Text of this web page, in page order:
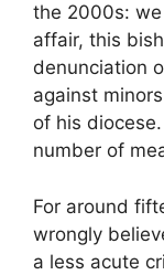
the 2000s:
affair, this
denunciation
against
of his
number of
For around
wrongly
a less acute